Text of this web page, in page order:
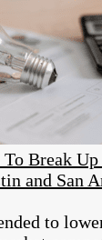
To Break
and San
to